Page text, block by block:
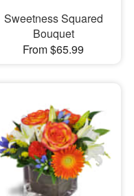
Sweetness Squared
Bouquet
From $65.99